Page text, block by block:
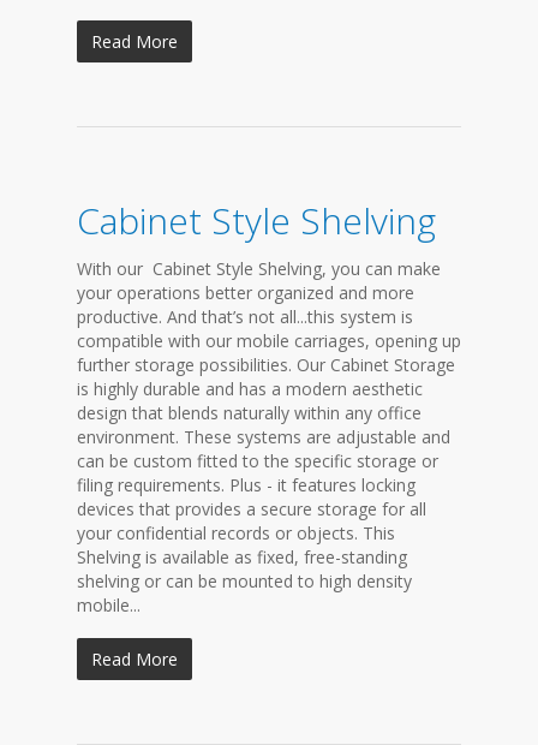
Read More
Cabinet Style Shelving
With our Cabinet Style Shelving, you can make
your operations better organized and more
productive. And that’s not all...this system is
compatible with our mobile carriages, opening up
further storage possibilities. Our Cabinet Storage
is highly durable and has a modern aesthetic
design that blends naturally within any office
environment. These systems are adjustable and
can be custom fitted to the specific storage or
filing requirements. Plus - it features locking
devices that provides a secure storage for all
your confidential records or objects. This
Shelving is available as fixed, free-standing
shelving or can be mounted to high density
mobile...
Read More